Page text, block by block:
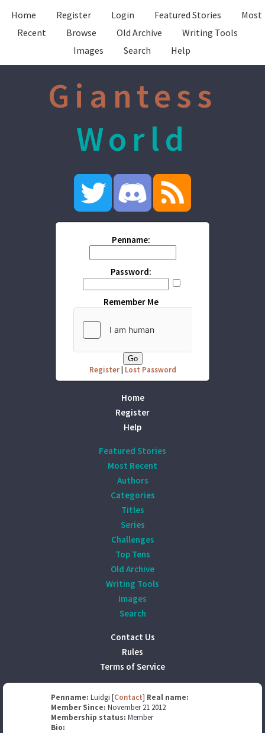
Home Register Login Featured Stories
Most
Recent
Browse Old Archive
Writing Tools
Images
Search Help
Giantess
World
Penname:
Password:
Remember Me
Register| Lost Password
Home
Register
Help
Featured Stories
Most Recent
Authors
Categories
Titles
Series
Challenges
Top Tens
Old Archive
Writing Tools
Images
Search
Contact Us
Rules
Terms of Service
Penname: Luidgi [Contact] Real name:
Member Since: November 21 2012
Membership status: Member
Bio: